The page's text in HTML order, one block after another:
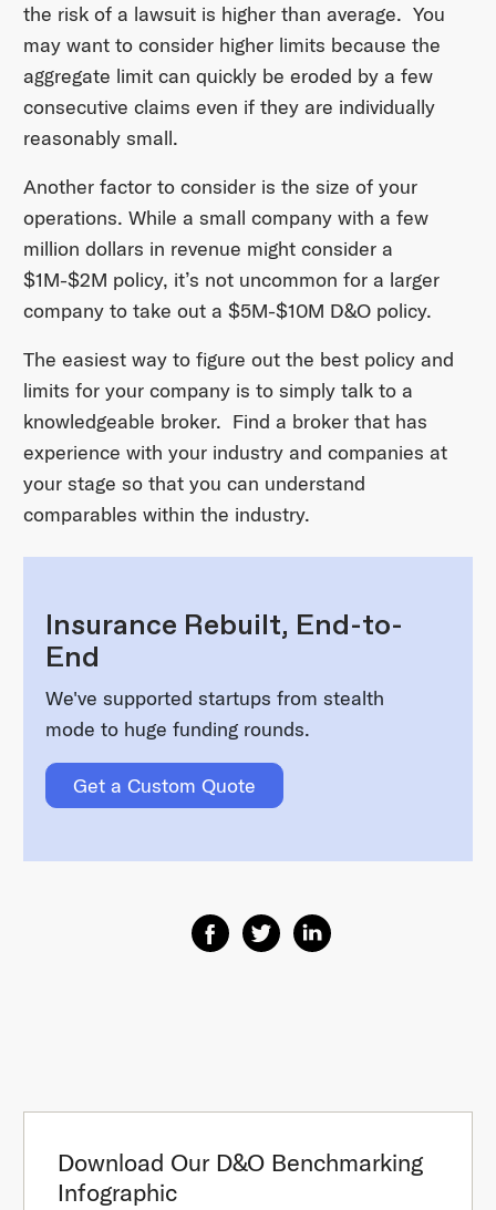
the risk of a lawsuit is higher than average. You
may want to consider higher limits because the
aggregate limit can quickly be eroded by a few
consecutive claims even if they are individually
reasonably small.
Another factor to consider is the size of your
operations. While a small company with a few
million dollars in revenue might consider a
$1M-$2M policy, it’s not uncommon for a larger
company to take out a $5M-$10M D&O policy.
The easiest way to figure out the best policy and
limits for your company is to simply talk to a
knowledgeable broker. Find a broker that has
experience with your industry and companies at
your stage so that you can understand
comparables within the industry.
Insurance Rebuilt, End-to-
End
We've supported startups from stealth
mode to huge funding rounds.
Get a Custom Quote
Share on Facebook
Share on Twitter
Share on Linkedin
Download Our D&O Benchmarking
Infographic